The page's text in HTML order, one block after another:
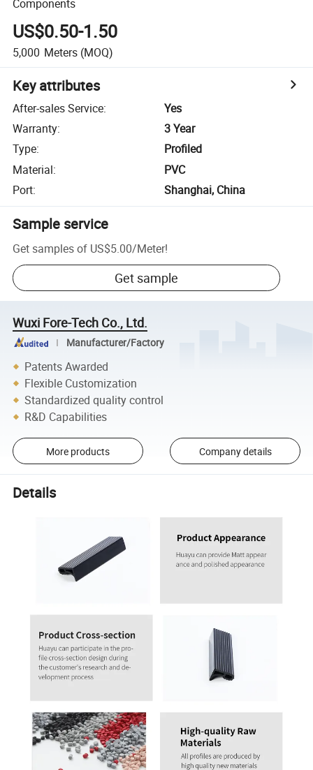
Components
US$0.50-1.50
5,000 Meters (MOQ)
Key attributes
After-sales Service:
Yes
Warranty:
3 Year
Type:
Profiled
Material:
PVC
Port: Shanghai, China
Sample service
Get samples of US$5.00/Meter!
Get sample
Wuxi Fore-Tech Co., Ltd.
Manufacturer/Factory
Patents Awarded
Flexible Customization
Standardized quality control
R&D Capabilities
More products Company details
Details